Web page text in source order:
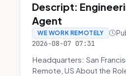
Descript:
Agent
WE WORK REMOTELY
2026-08-07 07:31
Headquarters: San
Remote, US About the